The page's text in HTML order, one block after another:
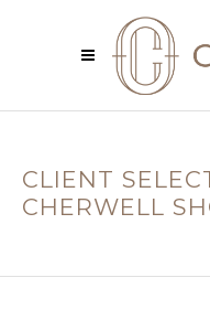
CLIENT
CHERWELL